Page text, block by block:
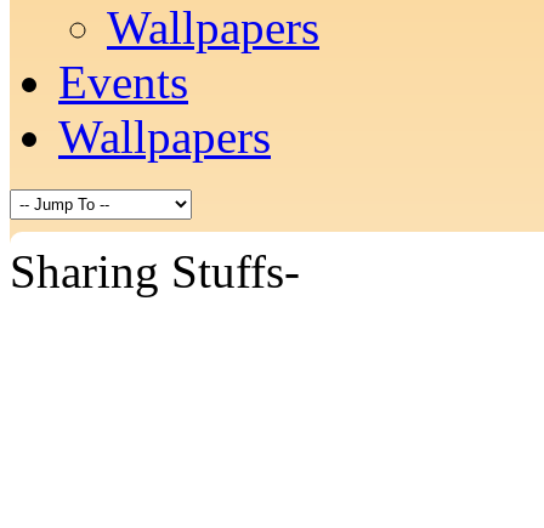
Wallpapers
Events
Wallpapers
Sharing Stuffs-